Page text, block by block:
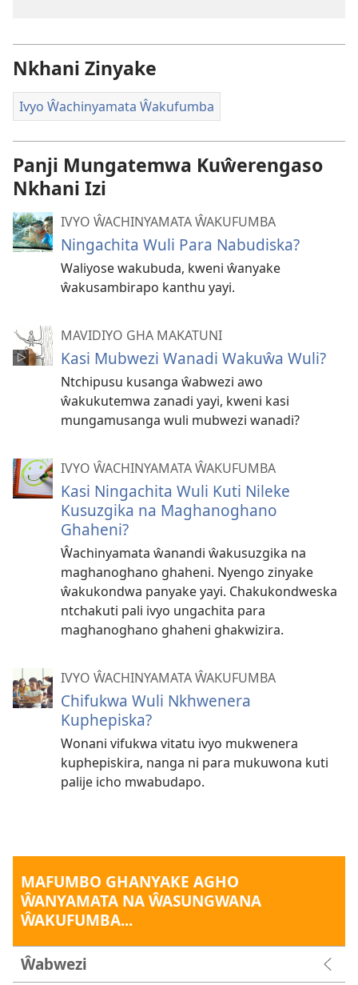
Nkhani Zinyake
Ivyo Ŵachinyamata Ŵakufumba
Panji Mungatemwa Kuŵerengaso
Nkhani Izi
IVYO ŴACHINYAMATA ŴAKUFUMBA
Ningachita Wuli Para Nabudiska?
Waliyose wakubuda, kweni ŵanyake
ŵakusambirapo kanthu yayi.
MAVIDIYO GHA MAKATUNI
Kasi Mubwezi Wanadi Wakuŵa Wuli?
Ntchipusu kusanga ŵabwezi awo
ŵakukutemwa zanadi yayi, kweni kasi
mungamusanga wuli mubwezi wanadi?
IVYO ŴACHINYAMATA ŴAKUFUMBA
Kasi Ningachita Wuli Kuti Nileke
Kusuzgika na Maghanoghano
Ghaheni?
Ŵachinyamata ŵanandi ŵakusuzgika na
maghanoghano ghaheni. Nyengo zinyake
ŵakukondwa panyake yayi. Chakukondweska
ntchakuti pali ivyo ungachita para
maghanoghano ghaheni ghakwizira.
IVYO ŴACHINYAMATA ŴAKUFUMBA
Chifukwa Wuli Nkhwenera
Kuphepiska?
Wonani vifukwa vitatu ivyo mukwenera
kuphepiskira, nanga ni para mukuwona kuti
palije icho mwabudapo.
MAFUMBO GHANYAKE AGHO
ŴANYAMATA NA ŴASUNGWANA
ŴAKUFUMBA...
Ŵabwezi